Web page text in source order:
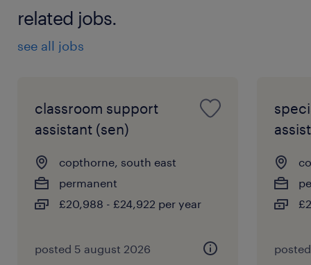
related jobs.
see all jobs
classroom support
assistant (sen)
copthorne, south east
permanent
£20,988 - £24,922 per year
posted 5 august 2026